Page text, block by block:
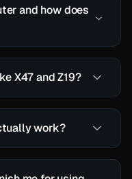
and how does
X47 and Z19?
work?